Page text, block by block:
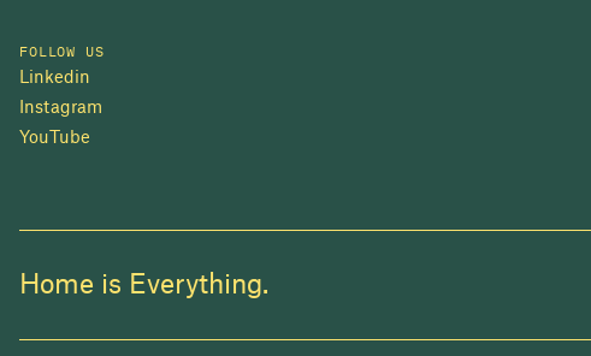
FOLLOW US
Linkedin
Instagram
YouTube
Home is Everything.